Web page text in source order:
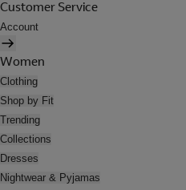
Customer Service
Account
Women
Clothing
Shop by Fit
Trending
Collections
Dresses
Nightwear & Pyjamas